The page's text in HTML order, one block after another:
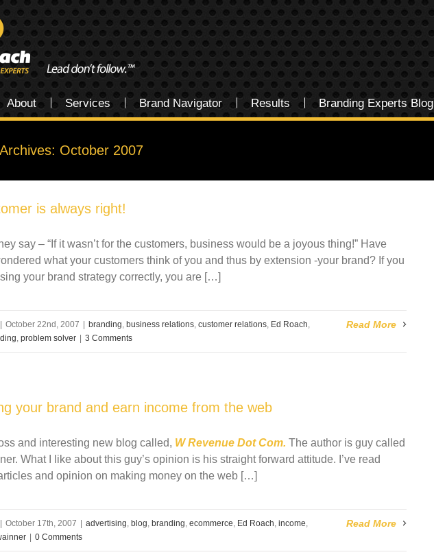
About Services Brand Navigator Results Branding Experts Blog
October 2007
is always right!
say – “If it wasn’t for the customers, business would be a joyous thing!” Have
what your customers think of you and thus by extension -your brand? If you
your brand strategy correctly, you are […]
October 22nd, 2007 branding, business relations, customer relations, Ed Roach,
, problem solver 3 Comments
Read More
your brand and earn income from the web
and interesting new blog called, W Revenue Dot Com. The author is guy called
What I like about this guy’s opinion is his straight forward attitude. I’ve read
and opinion on making money on the web […]
October 17th, 2007 advertising, blog, branding, ecommerce, Ed Roach, income,
0 Comments
Read More